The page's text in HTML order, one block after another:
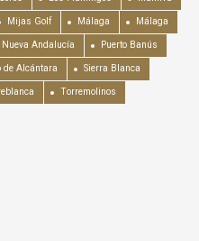
Mijas Golf Málaga Málaga
Nueva Andalucía Puerto Banús
de Alcántara Sierra Blanca
Torremolinos